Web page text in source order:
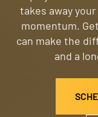
takes away
momentum.
can make the
and a